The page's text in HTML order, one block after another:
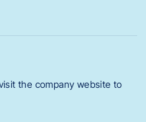
the company website to